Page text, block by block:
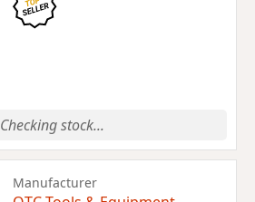
Checking stock...
Manufacturer